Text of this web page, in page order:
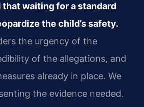
that waiting for a standard
the child’s safety.
the urgency of the
of the allegations, and
already in place. We
the evidence needed.